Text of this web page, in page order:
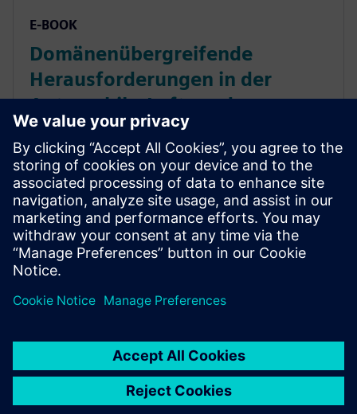
E-BOOK
Domänenübergreifende
Herausforderungen in der
Automobil-, Luft- und
Raumfahrt- und
Schwermaschinenindustrie
Profitieren Sie von einer umfassenden Lösung für die
Entwicklung von E/E-Systemen – mit dem Capital™-
Software-Portfolio von Siemens für die E/E-
Systementwicklung. Laden Sie sich Ihr E-Book
kostenlos herunter!